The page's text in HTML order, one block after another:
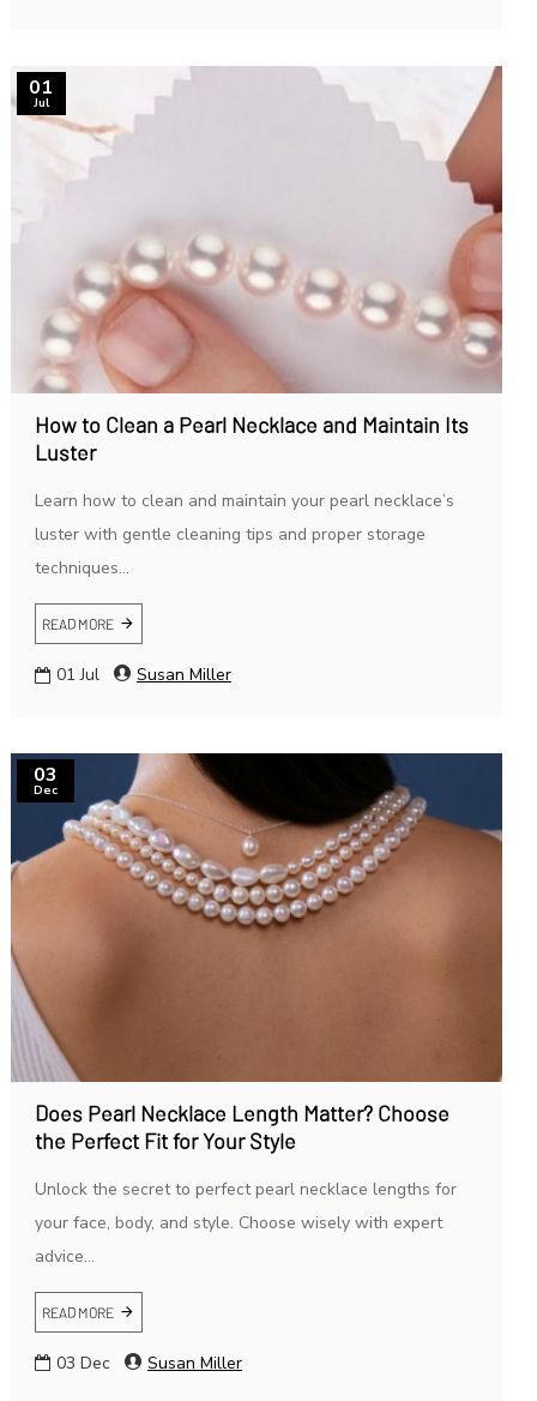
01
Jul
How to Clean a Pearl Necklace and Maintain Its
Luster
Learn how to clean and maintain your pearl necklace’s
luster with gentle cleaning tips and proper storage
techniques...
READ MORE
01 Jul Susan Miller
03
Dec
Does Pearl Necklace Length Matter? Choose
the Perfect Fit for Your Style
Unlock the secret to perfect pearl necklace lengths for
your face, body, and style. Choose wisely with expert
advice...
READ MORE
03 Dec Susan Miller